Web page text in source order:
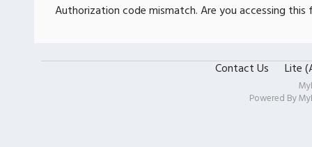
Authorization code mismatch. Are you accessing
Contact Us Lite
Powered By